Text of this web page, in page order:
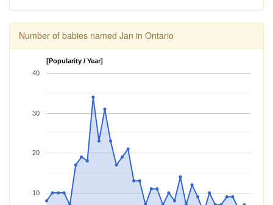
Number of babies named Jan in Ontario
[Popularity / Year]
10
20
30
40